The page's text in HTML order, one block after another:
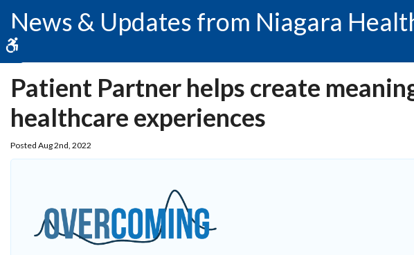
News & Updates from Niagara
Patient Partner helps create
healthcare experiences
Posted Aug 2nd, 2022